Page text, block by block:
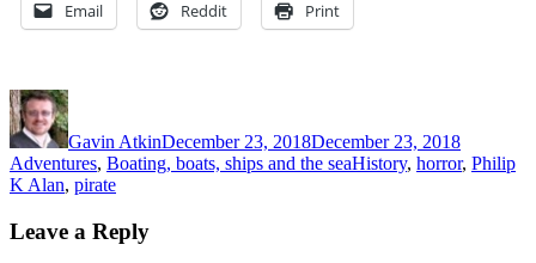
Email Reddit Print
Author
Gavin AtkinDecember 23, 2018December 23, 2018
Adventures, Boating, boats, ships and the seaTags
History, horror, Philip
K Alan, pirate
Leave a Reply